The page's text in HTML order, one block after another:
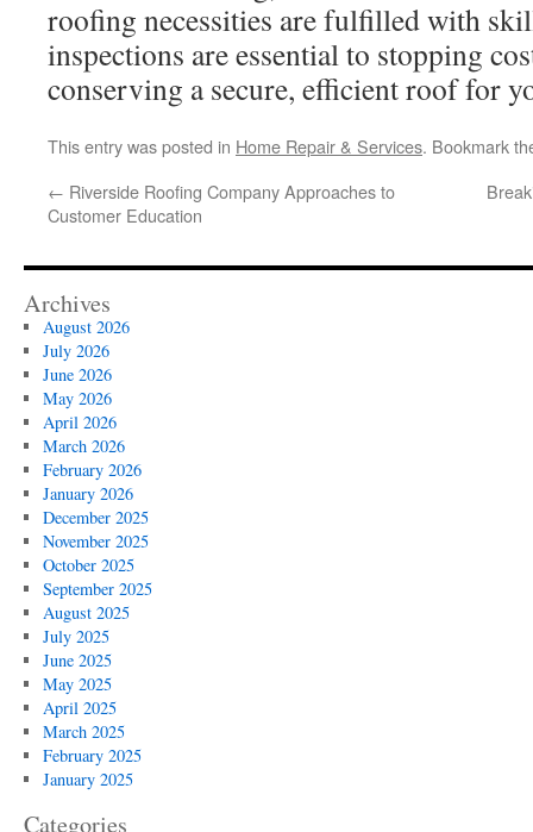
roofing necessities are fulfilled with
inspections are essential to stopping
conserving a secure, efficient roof for
This entry was posted in Home Repair & Services. Bookmark
← Riverside Roofing Company Approaches to
Customer Education
Archives
August 2026
July 2026
June 2026
May 2026
April 2026
March 2026
February 2026
January 2026
December 2025
November 2025
October 2025
September 2025
August 2025
July 2025
June 2025
May 2025
April 2025
March 2025
February 2025
January 2025
Categories